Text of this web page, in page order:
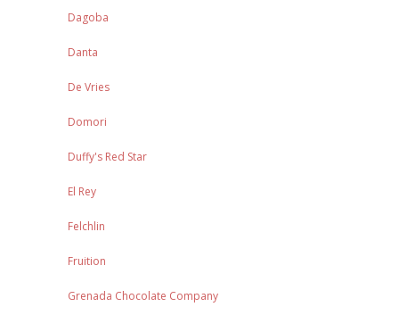
Dagoba
Danta
De Vries
Domori
Duffy's Red Star
El Rey
Felchlin
Fruition
Grenada Chocolate Company